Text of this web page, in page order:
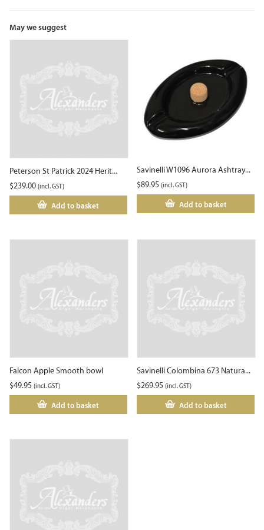
waitlist
for
May we suggest
Peterson St Patrick 2024 Herit...
$239.00 (incl. GST)
Add to basket
Savinelli W1096 Aurora Ashtray...
$89.95 (incl. GST)
Add to basket
Falcon Apple Smooth bowl
$49.95 (incl. GST)
Add to basket
Savinelli Colombina 673 Natura...
$269.95 (incl. GST)
Add to basket